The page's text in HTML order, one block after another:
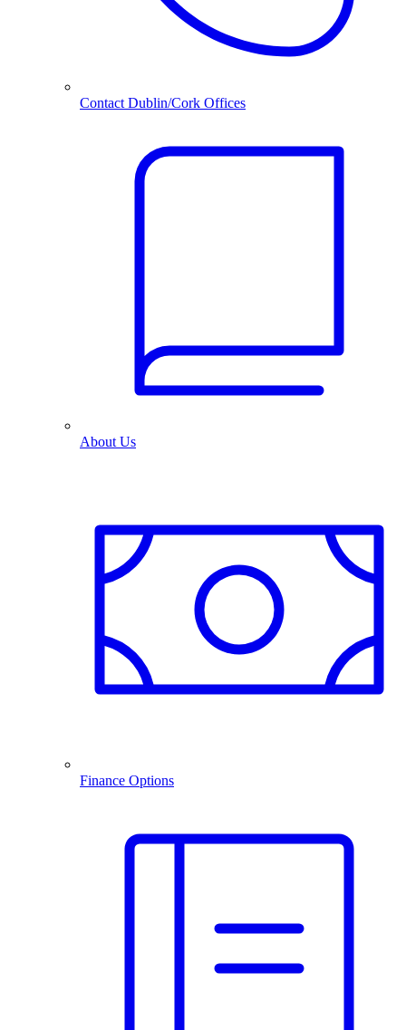
Contact Dublin/Cork Offices
About Us
Finance Options